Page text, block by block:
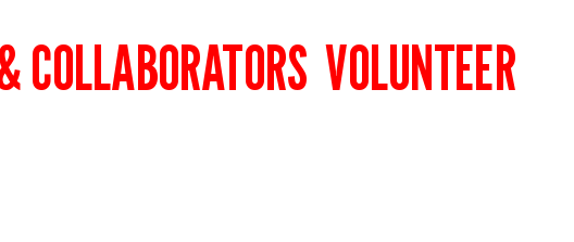
COLLABORATORS VOLUNTEER